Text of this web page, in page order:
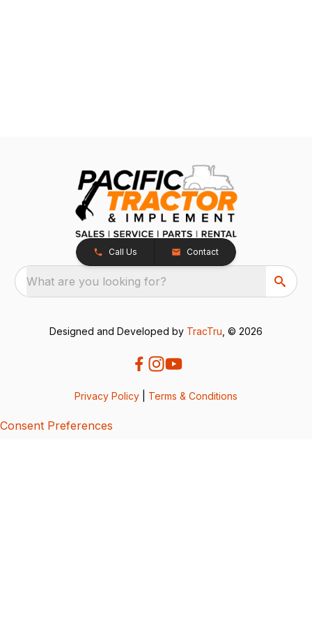
Call Us Contact
What are you looking for?
Designed and Developed by TracTru , © 2026
Privacy Policy Terms & Conditions
Consent Preferences